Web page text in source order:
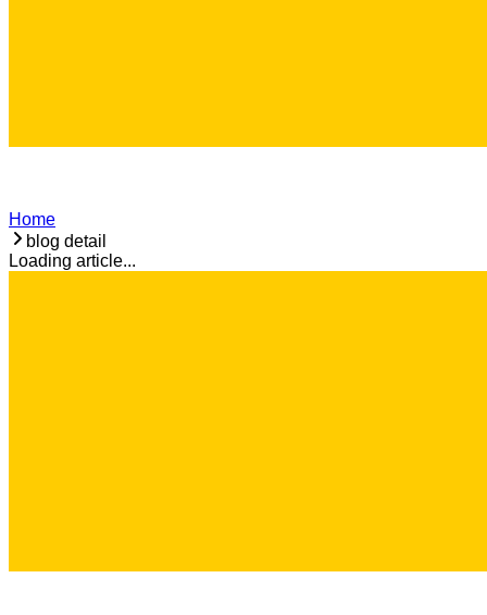
Home
blog detail
Loading article...